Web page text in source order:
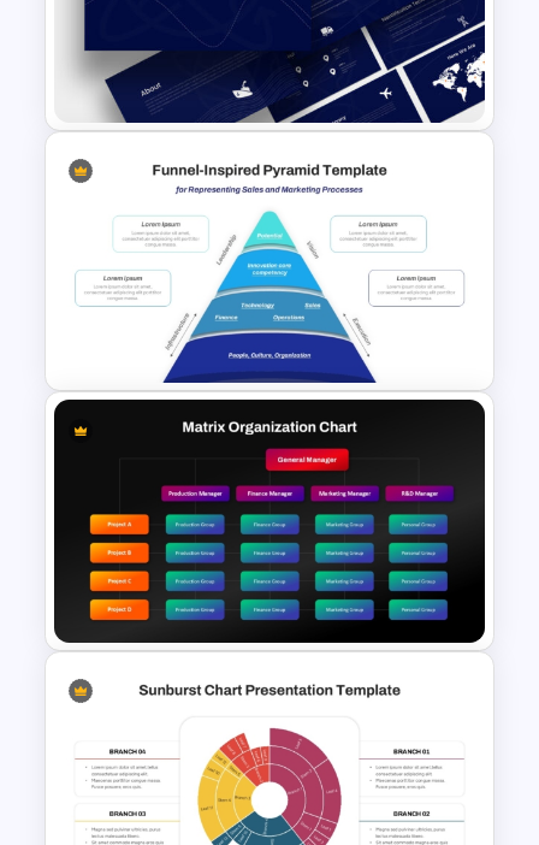
Time Management
PowerPoint Presentation
Templates
Logistics PowerPoint
Templates
Funnel Inspired Pyramid
Presentation Template
Matrix Org Chart PowerPoint